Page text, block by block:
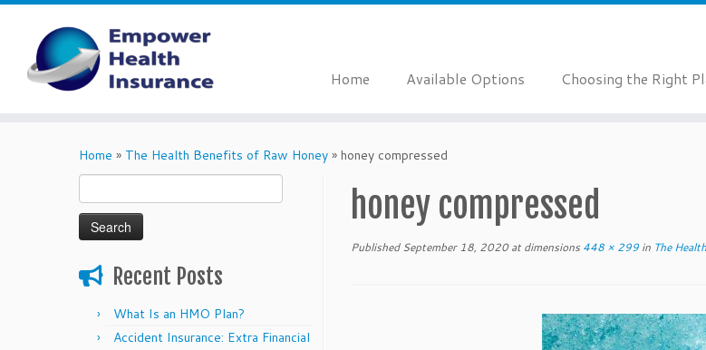
Home Available Options Choosing the Right
Home » The Health Benefits of Raw Honey » honey compressed
for:
Recent Posts
What Is an HMO Plan?
Accident Insurance: Extra Financial
honey compressed
Published September 18, 2020at dimensions 448 × 299 in The